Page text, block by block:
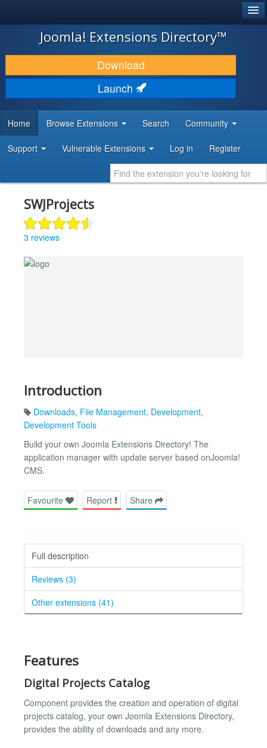
JOOMLA!
DOWNLOAD & EXTEND
DISCOVER & LEARN
DEVELOPER RESOURCES
Joomla! Extensions Directory™
Download
Launch
Home Browse Extensions Search Community
Support Vulnerable Extensions Log in Register
SWJProjects
3 reviews
Introduction
Downloads, File Management, Development,
Development Tools
Build your own Joomla Extensions Directory! The
application manager with update server based onJoomla!
CMS.
Favourite Report Share
Full description
Reviews (3)
Other extensions (41)
Features
Digital Projects Catalog
Component provides the creation and operation of digital
projects catalog, your own Joomla Extensions Directory,
provides the ability of downloads and any more.